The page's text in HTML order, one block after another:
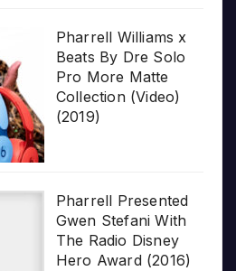
Pharrell Williams x
Beats By Dre Solo
Pro More Matte
Collection (Video)
(2019)
Pharrell Presented
Gwen Stefani With
The Radio Disney
Hero Award (2016)